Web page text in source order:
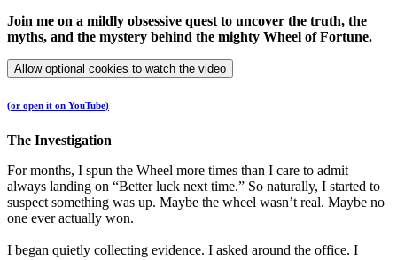
Join me on a mildly obsessive quest to uncover the truth, the
myths, and the mystery behind the mighty Wheel of Fortune.
Allow optional cookies to watch the video
(or open it on YouTube)
The Investigation
For months, I spun the Wheel more times than I care to admit —
always landing on “Better luck next time.” So naturally, I started to
suspect something was up. Maybe the wheel wasn’t real. Maybe no
one ever actually won.
I began quietly collecting evidence. I asked around the office. I